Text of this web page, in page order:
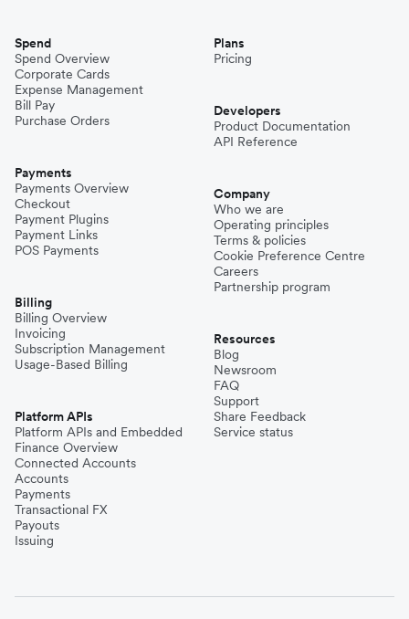
Spend
Spend Overview
Corporate Cards
Expense Management
Bill Pay
Purchase Orders
Payments
Payments Overview
Checkout
Payment Plugins
Payment Links
POS Payments
Billing
Billing Overview
Invoicing
Subscription Management
Usage-Based Billing
Platform APIs
Platform APIs and Embedded
Finance Overview
Connected Accounts
Accounts
Payments
Transactional FX
Payouts
Issuing
Plans
Pricing
Developers
Product Documentation
API Reference
Company
Who we are
Operating principles
Terms & policies
Cookie Preference Centre
Careers
Partnership program
Resources
Blog
Newsroom
FAQ
Support
Share Feedback
Service status